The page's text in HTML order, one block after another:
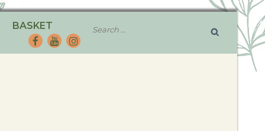
BASKET